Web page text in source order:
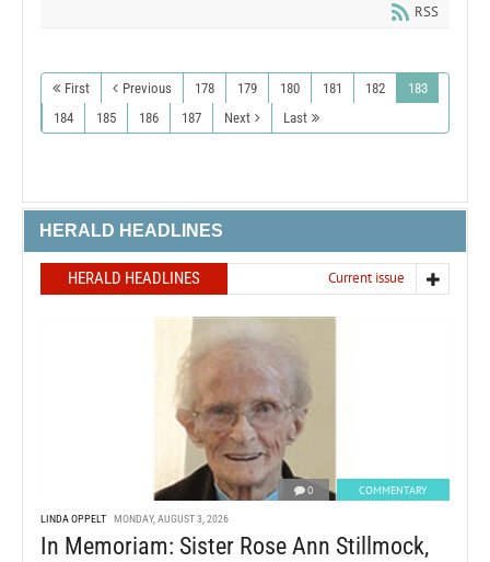
RSS
First Previous 178 179 180 181 182
183
184
185 186 187 Next Last
HERALD HEADLINES
HERALD HEADLINES Current issue
0 COMMENTARY
LINDA OPPELT MONDAY, AUGUST 3, 2026
In Memoriam: Sister Rose Ann Stillmock,